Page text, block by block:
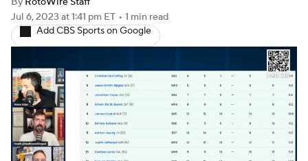
Player Search
Fantasy Football Today Fantasy Hub
Fantasy Games
Jul 6, 2023 at 1:41 pm ET • 1 min read
Add CBS Sports on Google